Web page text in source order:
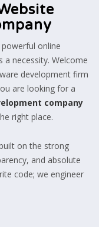
powerful online
necessity. Welcome
development firm
are looking for a
company
right place.
on the strong
and absolute
code; we engineer